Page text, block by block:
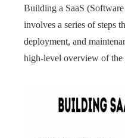
Building a SaaS
involves a series of steps
deployment, and
high-level overview of the